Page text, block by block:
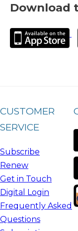
Download
CUSTOMER
SERVICE
Subscribe
Renew
Get in Touch
Digital Login
Frequently Asked
Questions